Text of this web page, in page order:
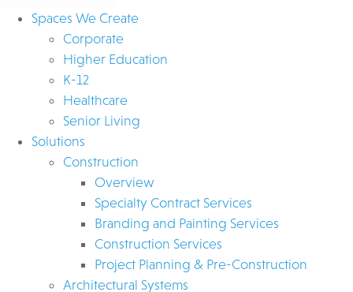
Spaces We Create
Corporate
Higher Education
K-12
Healthcare
Senior Living
Solutions
Construction
Overview
Specialty Contract Services
Branding and Painting Services
Construction Services
Project Planning & Pre-Construction
Architectural Systems